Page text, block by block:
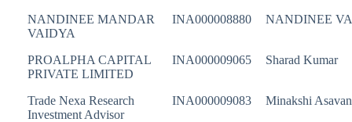
NANDINEE MANDAR
VAIDYA
INA000008880 NANDINEE
PROALPHA CAPITAL
PRIVATE LIMITED
INA000009065 Sharad Kumar
Trade Nexa Research
Investment Advisor
INA000009083 Minakshi